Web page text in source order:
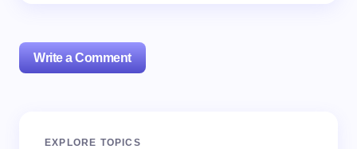
Write a Comment
Your email address will not be published.
EXPLORE TOPICS